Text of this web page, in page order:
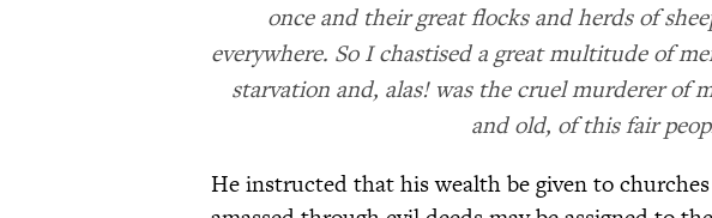
once and their great flocks and herds of
everywhere. So I chastised a great multitude of
starvation and, alas! was the cruel murderer of
and old, of this fair
He instructed that his wealth be given to